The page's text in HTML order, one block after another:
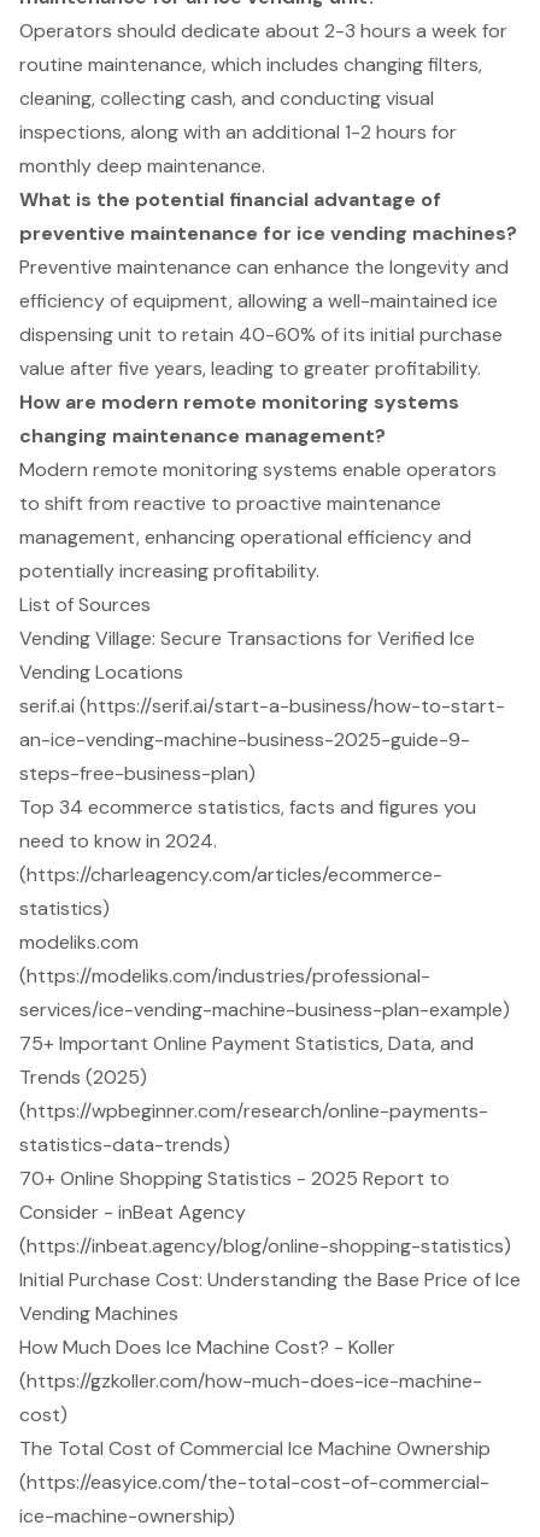
Operators should dedicate about 2-3 hours a week for
routine maintenance, which includes changing filters,
cleaning, collecting cash, and conducting visual
inspections, along with an additional 1-2 hours for
monthly deep maintenance.
What is the potential financial advantage of
preventive maintenance for ice vending machines?
Preventive maintenance can enhance the longevity and
efficiency of equipment, allowing a well-maintained ice
dispensing unit to retain 40-60% of its initial purchase
value after five years, leading to greater profitability.
How are modern remote monitoring systems
changing maintenance management?
Modern remote monitoring systems enable operators
to shift from reactive to proactive maintenance
management, enhancing operational efficiency and
potentially increasing profitability.
List of Sources
Vending Village: Secure Transactions for Verified Ice
Vending Locations
serif.ai (https://serif.ai/start-a-business/how-to-start-
an-ice-vending-machine-business-2025-guide-9-
steps-free-business-plan)
Top 34 ecommerce statistics, facts and figures you
need to know in 2024.
(https://charleagency.com/articles/ecommerce-
statistics)
modeliks.com
(https://modeliks.com/industries/professional-
services/ice-vending-machine-business-plan-example)
75+ Important Online Payment Statistics, Data, and
Trends (2025)
(https://wpbeginner.com/research/online-payments-
statistics-data-trends)
70+ Online Shopping Statistics - 2025 Report to
Consider - inBeat Agency
(https://inbeat.agency/blog/online-shopping-statistics)
Initial Purchase Cost: Understanding the Base Price of Ice
Vending Machines
How Much Does Ice Machine Cost? - Koller
(https://gzkoller.com/how-much-does-ice-machine-
cost)
The Total Cost of Commercial Ice Machine Ownership
(https://easyice.com/the-total-cost-of-commercial-
ice-machine-ownership)